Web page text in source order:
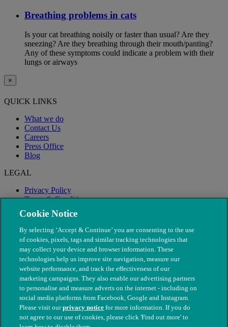
Breathing problems in cats
Is your cat breathing noisily or faster than usual? Are they
sneezing? Are they breathing through their mouth/panting?
Any of these symptoms could indicate a problem with their
lungs or airways
×
QUICK LINKS
What we do
Contact Us
Careers
Press Office
Blog
LEGAL
Privacy Policy
Terms & Conditions
Modern Slavery
© The People's Dispensary for Sick Animals. Registered charity
Cookie Notice
By selecting ‘Accept & Continue’ you are consenting to the use
of cookies, pixels, tags and similar tracking technologies that
may collect your device and browser information. These
technologies help us improve site navigation, measure our
website performance, and track the effectiveness of our
marketing campaigns. They also enable our advertising partners
to personalise and measure adverts on the internet - including on
social media platforms from Facebook, Google and Instagram.
Please visit ourprivacy notice for more information. If you do
not agree to our use of cookies, please click 'Find out more' to